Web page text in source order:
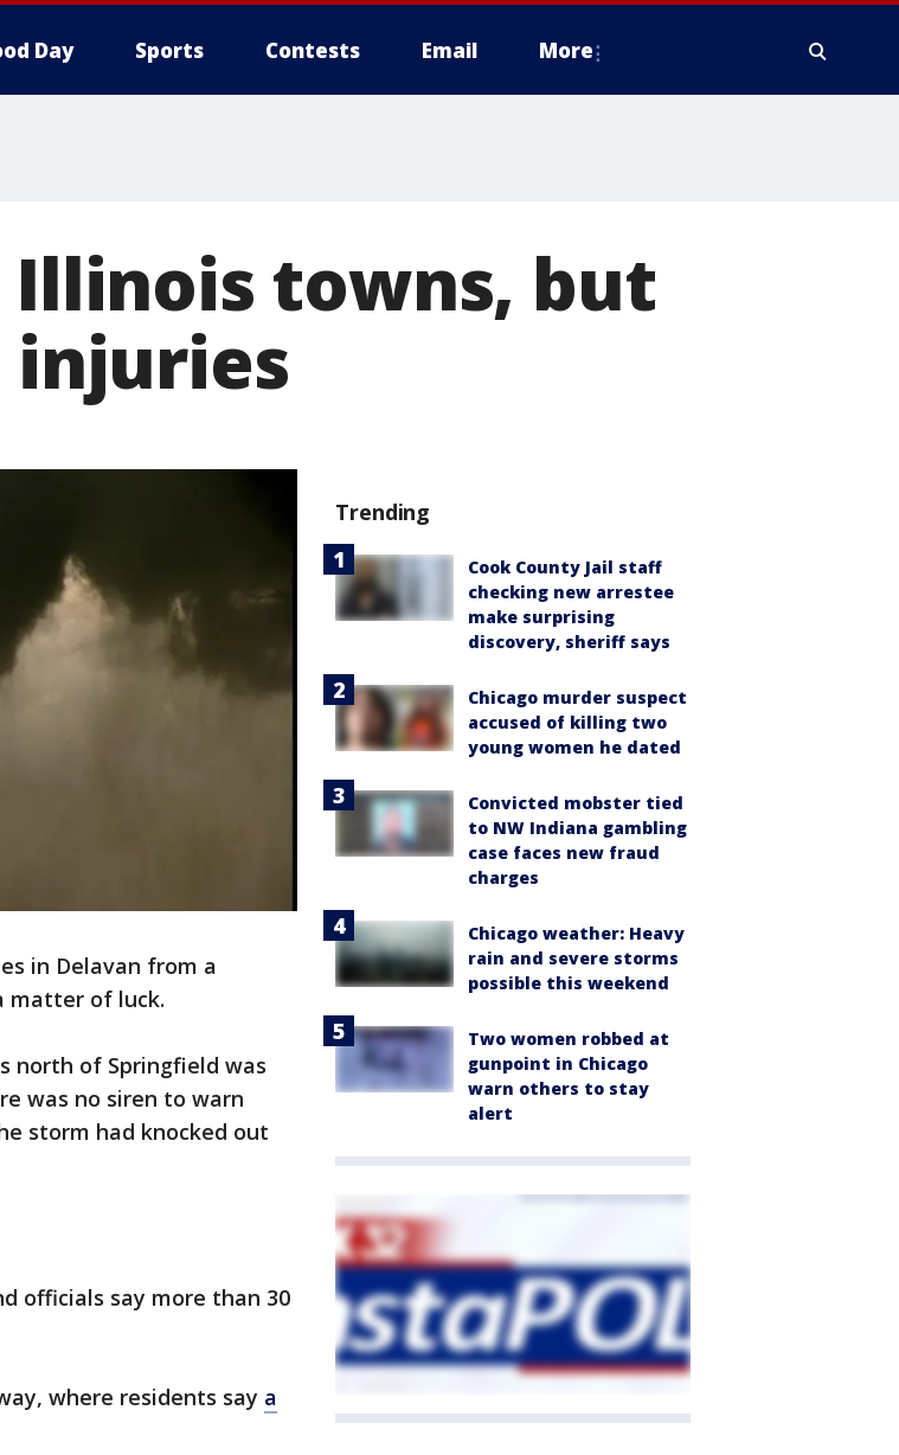
Day Sports Contests Email More
Illinois towns, but
injuries
in Delavan from a
matter of luck.
north of Springfield was
was no siren to warn
storm had knocked out
officials say more than 30
where residents say a
Trending
Cook County Jail staff
checking new arrestee
make surprising
discovery, sheriff says
Chicago murder suspect
accused of killing two
young women he dated
Convicted mobster tied
to NW Indiana gambling
case faces new fraud
charges
Chicago weather: Heavy
rain and severe storms
possible this weekend
Two women robbed at
gunpoint in Chicago
warn others to stay
alert